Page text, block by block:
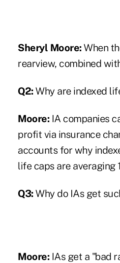
Sheryl Moore:When
rearview, combined
Q2:Why are indexed
Moore:IA companies
profit via insurance
accounts for why
life caps are averaging
Q3:Why do IAs get
Moore:IAs get a "bad